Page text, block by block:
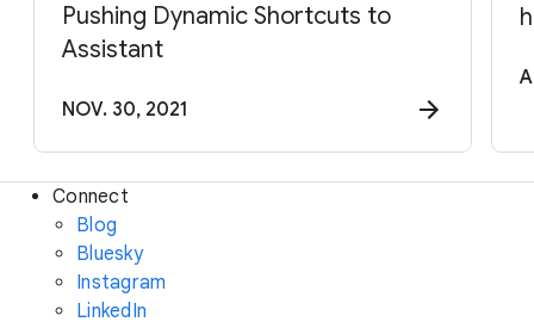
Pushing Dynamic Shortcuts to
Assistant
NOV. 30, 2021
Connect
Blog
Bluesky
Instagram
LinkedIn